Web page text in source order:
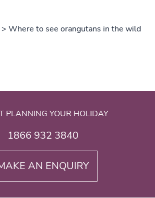
> Where to see orangutans in the wild
PLANNING YOUR HOLIDAY
1866 932 3840
AN ENQUIRY